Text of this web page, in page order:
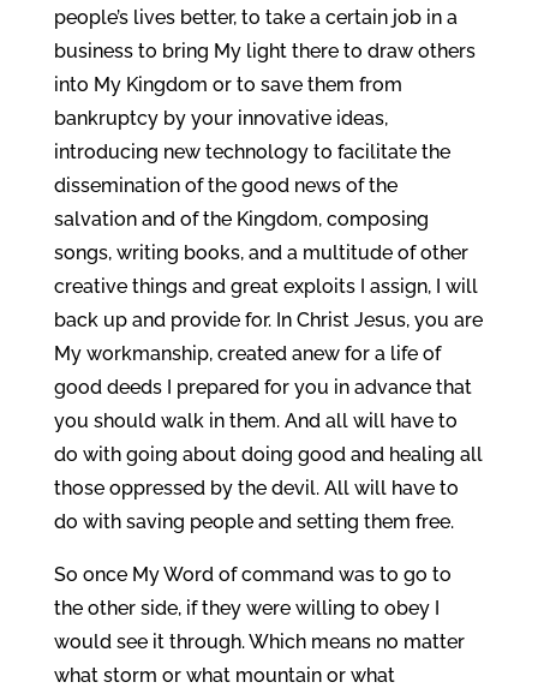
people’s lives better, to take a certain job in a
business to bring My light there to draw others
into My Kingdom or to save them from
bankruptcy by your innovative ideas,
introducing new technology to facilitate the
dissemination of the good news of the
salvation and of the Kingdom, composing
songs, writing books, and a multitude of other
creative things and great exploits I assign, I will
back up and provide for. In Christ Jesus, you are
My workmanship, created anew for a life of
good deeds I prepared for you in advance that
you should walk in them. And all will have to
do with going about doing good and healing all
those oppressed by the devil. All will have to
do with saving people and setting them free.
So once My Word of command was to go to
the other side, if they were willing to obey I
would see it through. Which means no matter
what storm or what mountain or what